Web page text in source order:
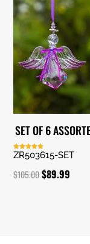
SET OF 6
Rated
5.00
ZR503615-SET
$105.00Original
$89.99